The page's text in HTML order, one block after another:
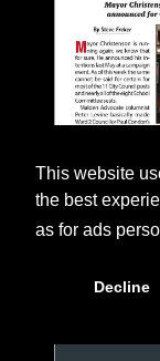
This website
the best
as for ads
Decline